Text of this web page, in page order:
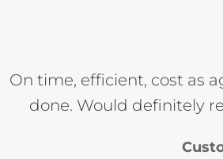
On time, efficient, cost as
done. Would definitely